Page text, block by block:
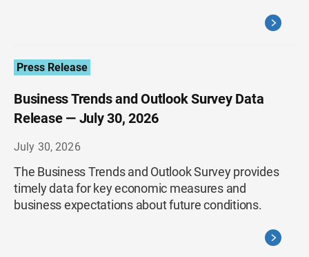
Press Release
Business Trends and Outlook Survey Data
Release — July 30, 2026
July 30, 2026
The Business Trends and Outlook Survey provides
timely data for key economic measures and
business expectations about future conditions.